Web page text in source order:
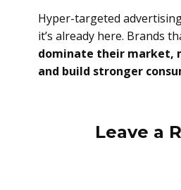
Hyper-targeted
it’s already here. Brands
dominate their market,
and build stronger
Leave a